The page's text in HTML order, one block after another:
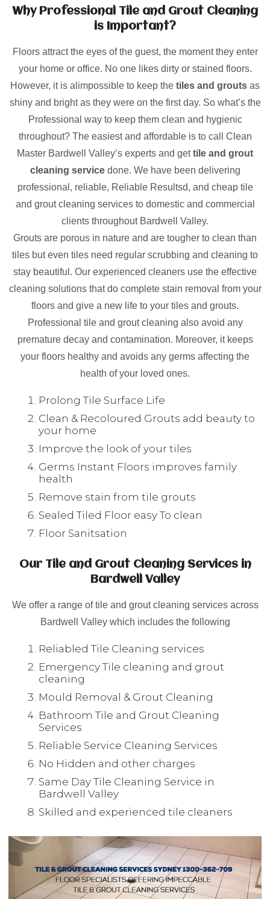
Why Professional Tile and Grout Cleaning
is Important?
Floors attract the eyes of the guest, the moment they enter
your home or office. No one likes dirty or stained floors.
However, it is alimpossible to keep the tiles and grouts as
shiny and bright as they were on the first day. So what’s the
Professional way to keep them clean and hygienic
throughout? The easiest and affordable is to call Clean
Master Bardwell Valley’s experts and gettile and grout
cleaning servicedone. We have been delivering
professional, reliable, Reliable Resultsd, and cheap tile
and grout cleaning services to domestic and commercial
clients throughout Bardwell Valley.
Grouts are porous in nature and are tougher to clean than
tiles but even tiles need regular scrubbing and cleaning to
stay beautiful. Our experienced cleaners use the effective
cleaning solutions that do complete stain removal from your
floors and give a new life to your tiles and grouts.
Professional tile and grout cleaning also avoid any
premature decay and contamination. Moreover, it keeps
your floors healthy and avoids any germs affecting the
health of your loved ones.
Prolong Tile Surface Life
Clean & Recoloured Grouts add beauty to
your home
Improve the look of your tiles
Germs Instant Floors improves family
health
Remove stain from tile grouts
Sealed Tiled Floor easy To clean
Floor Sanitsation
Our Tile and Grout Cleaning Services in
Bardwell Valley
We offer a range of tile and grout cleaning services across
Bardwell Valley which includes the following
Reliabled Tile Cleaning services
Emergency Tile cleaning and grout
cleaning
Mould Removal & Grout Cleaning
Bathroom Tile and Grout Cleaning
Services
Reliable Service Cleaning Services
No Hidden and other charges
Same Day Tile Cleaning Service in
Bardwell Valley
Skilled and experienced tile cleaners